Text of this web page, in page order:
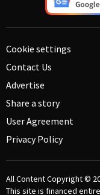
Cookie settings
Contact Us
Advertise
Share a story
User Agreement
Privacy Policy
All Content Copyright ©
This site is financed